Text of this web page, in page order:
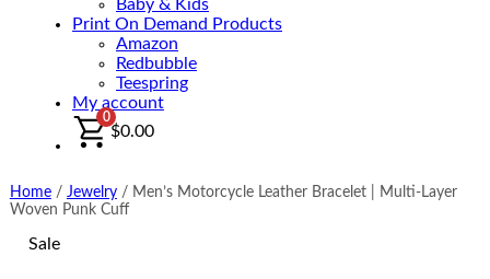
Baby & Kids
Print On Demand Products
Amazon
Redbubble
Teespring
My account
0
$0.00
Home/ Jewelry/ Men’s Motorcycle Leather Bracelet | Multi-Layer
Woven Punk Cuff
Sale